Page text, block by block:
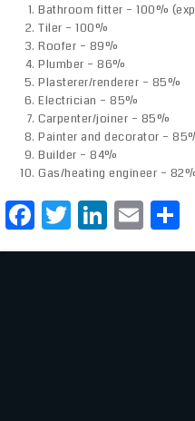
Bathroom fitter – 100%
Tiler – 100%
Roofer – 89%
Plumber – 86%
Plasterer/renderer – 85%
Electrician – 85%
Carpenter/joiner – 85%
Painter and decorator –
Builder – 84%
Gas/heating engineer –
F
a
T
w
Li
n
E
m